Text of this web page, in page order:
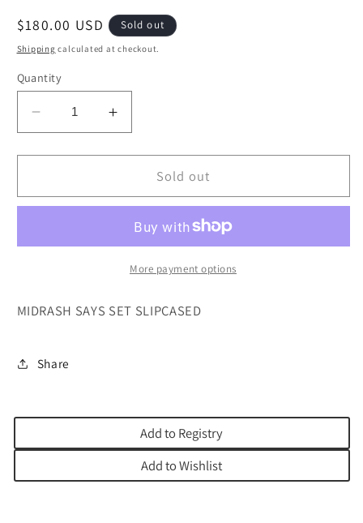
Regular
price
$180.00 USD Sold out
Shipping calculated at checkout.
Quantity
Decrease
quantity
for
SAYS
5
Increase
quantity
for
MIDRASH
SAYS
SET
5
VOL
Sold out
More payment options
MIDRASH SAYS SET SLIPCASED
Share
Add to Registry
Add to Wishlist